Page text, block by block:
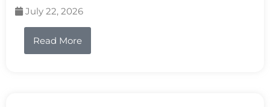
July 22, 2026
Read More